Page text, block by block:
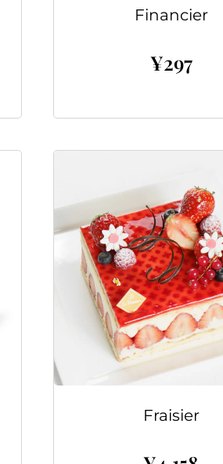
Financier
¥297
Fraisier